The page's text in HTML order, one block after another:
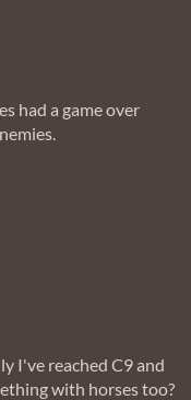
had a game over
I've reached C9 and
with horses too?